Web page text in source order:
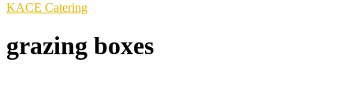
KACE Catering
grazing boxes